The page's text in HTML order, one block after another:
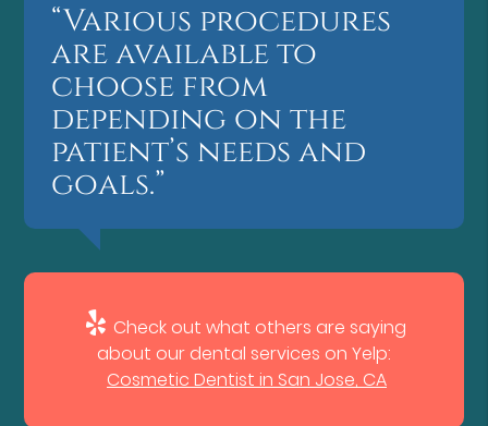
“Various procedures
are available to
choose from
depending on the
patient’s needs and
goals.”
Check out what others are saying
about our dental services on Yelp:
Cosmetic Dentist in San Jose, CA